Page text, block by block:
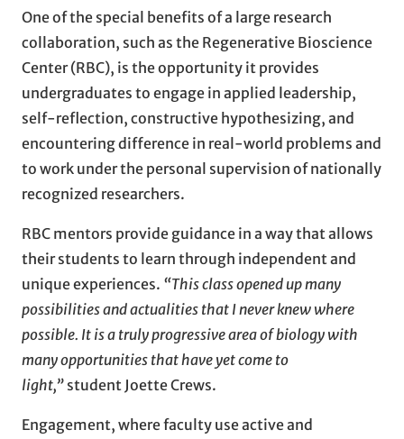
One of the special benefits of a large research
collaboration, such as the Regenerative Bioscience
Center (RBC), is the opportunity it provides
undergraduates to engage in applied leadership,
self-reflection, constructive hypothesizing, and
encountering difference in real-world problems and
to work under the personal supervision of nationally
recognized researchers.
RBC mentors provide guidance in a way that allows
their students to learn through independent and
unique experiences. “This class opened up many
possibilities and actualities that I never knew where
possible. It is a truly progressive area of biology with
many opportunities that have yet come to
light,” student Joette Crews.
Engagement, where faculty use active and